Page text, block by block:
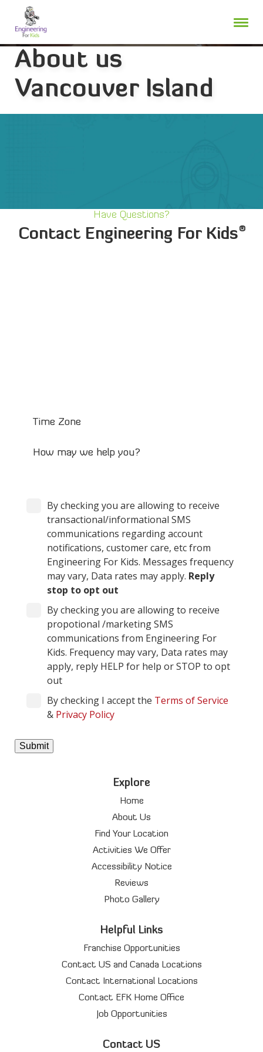
content
About us
Vancouver Island
Have Questions?
Contact Engineering For Kids®
By checking you are allowing to receive
transactional/informational SMS
communications regarding account
notifications, customer care, etc from
Engineering For Kids. Messages frequency
may vary, Data rates may apply. Reply
stop to opt out
By checking you are allowing to receive
propotional /marketing SMS
communications from Engineering For
Kids. Frequency may vary, Data rates may
apply, reply HELP for help or STOP to opt
out
By checking I accept the Terms of Service
& Privacy Policy
Explore
Home
About Us
Find Your Location
Activities We Offer
Accessibility Notice
Reviews
Photo Gallery
Helpful Links
Franchise Opportunities
Contact US and Canada Locations
Contact International Locations
Contact EFK Home Office
Job Opportunities
Contact US